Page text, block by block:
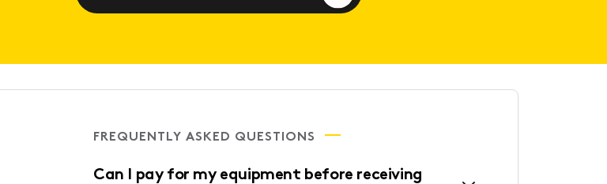
FREQUENTLY ASKED QUESTIONS
Can I pay for my equipment before receiving